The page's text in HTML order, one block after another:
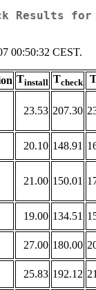
Results for
00:50:32 CEST.
Tinstall Tcheck
23.53 207.30
20.10 148.91
21.00 150.01
19.00 134.51
27.00 180.00
25.83 192.12